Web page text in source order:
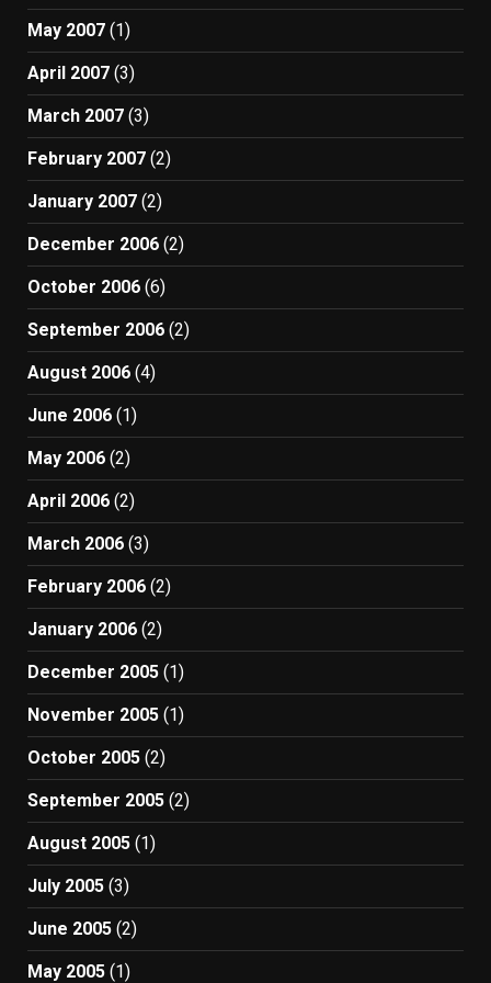
May 2007 (1)
April 2007 (3)
March 2007 (3)
February 2007 (2)
January 2007 (2)
December 2006 (2)
October 2006 (6)
September 2006 (2)
August 2006 (4)
June 2006 (1)
May 2006 (2)
April 2006 (2)
March 2006 (3)
February 2006 (2)
January 2006 (2)
December 2005 (1)
November 2005 (1)
October 2005 (2)
September 2005 (2)
August 2005 (1)
July 2005 (3)
June 2005 (2)
May 2005 (1)